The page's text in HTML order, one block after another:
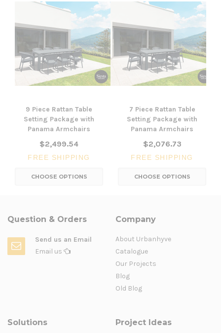
9 Piece Rattan Table
Setting Package with
Panama Armchairs
$2,499.54
FREE SHIPPING
CHOOSE OPTIONS
7 Piece Rattan Table
Setting Package with
Panama Armchairs
$2,076.73
FREE SHIPPING
CHOOSE OPTIONS
Question & Orders
Send us an Email
Email us
Company
About Urbanhyve
Catalogue
Our Projects
Blog
Old Blog
Solutions Project Ideas